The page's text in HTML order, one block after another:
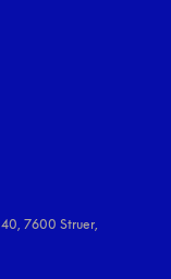
7600 Struer,